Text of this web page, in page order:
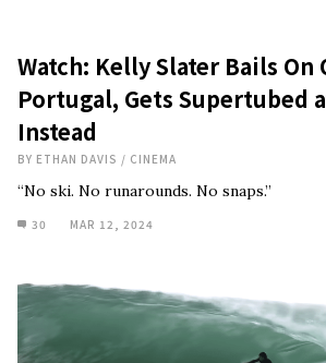
Watch: Kelly Slater Bails On
Portugal, Gets Supertubed
Instead
BY ETHAN DAVIS / CINEMA
“No ski. No runarounds. No snaps.”
30 MAR 12, 2024